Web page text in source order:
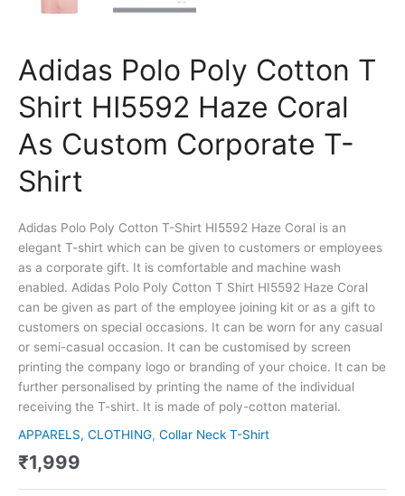
Adidas Polo Poly Cotton T
Shirt HI5592 Haze Coral
As Custom Corporate T-
Shirt
Adidas Polo Poly Cotton T-Shirt HI5592 Haze Coral is an
elegant T-shirt which can be given to customers or employees
as a corporate gift. It is comfortable and machine wash
enabled. Adidas Polo Poly Cotton T Shirt HI5592 Haze Coral
can be given as part of the employee joining kit or as a gift to
customers on special occasions. It can be worn for any casual
or semi-casual occasion. It can be customised by screen
printing the company logo or branding of your choice. It can be
further personalised by printing the name of the individual
receiving the T-shirt. It is made of poly-cotton material.
APPARELS, CLOTHING, Collar Neck T-Shirt
₹1,999